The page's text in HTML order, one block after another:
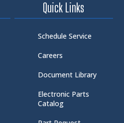
Quick Links
Schedule Service
Careers
Document Library
Electronic Parts
Catalog